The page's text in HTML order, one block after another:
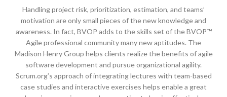
Handling project risk, prioritization, estimation, and teams’
motivation are only small pieces of the new knowledge and
awareness. In fact, BVOP adds to the skills set of the BVOP™
Agile professional community many new aptitudes. The
Madison Henry Group helps clients realize the benefits of agile
software development and pursue organizational agility.
Scrum.org’s approach of integrating lectures with team-based
case studies and interactive exercises helps enable a great